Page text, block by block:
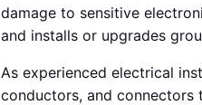
damage to sensitive
and installs or upgrades
As experienced electrical
conductors, and connectors